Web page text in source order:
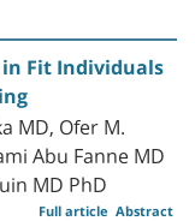
in Fit Individuals
MD, Ofer M.
Abu Fanne MD
MD PhD
Abstract
Full article